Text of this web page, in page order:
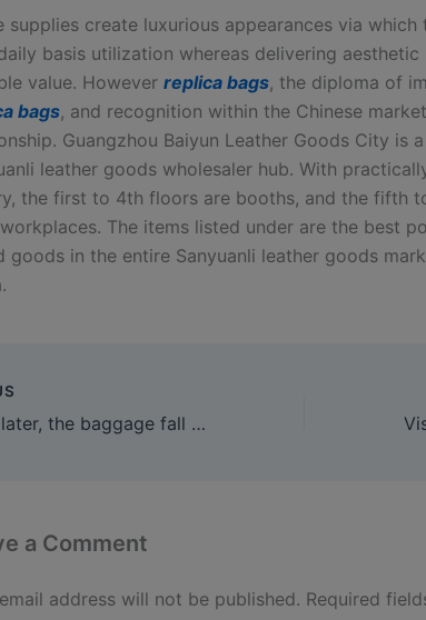
supplies create luxurious appearances via
basis utilization whereas delivering
value. However replica bags, the diploma of
bags, and recognition within the Chinese
Guangzhou Baiyun Leather Goods City is
leather goods wholesaler hub. With
the first to 4th floors are booths, and the fifth
The items listed under are the best
goods in the entire Sanyuanli leather goods
Sooner or later, the baggage fall apart, and they eventually
a Comment
address will not be published. Required